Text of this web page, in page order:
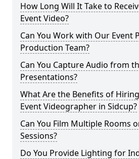
How Long Will It Take to
Event Video?
Can You Work with Our Event
Production Team?
Can You Capture Audio from
Presentations?
What Are the Benefits of
Event Videographer in Sidcup?
Can You Film Multiple Rooms
Sessions?
Do You Provide Lighting for